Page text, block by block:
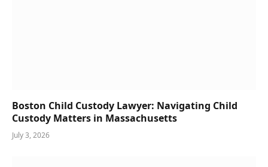
Boston Child Custody Lawyer: Navigating Child
Custody Matters in Massachusetts
July 3, 2026